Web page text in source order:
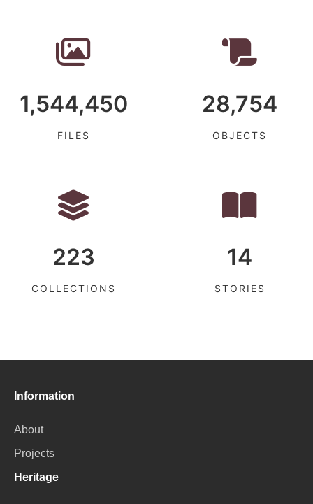
1,544,450
FILES
28,754
OBJECTS
223
COLLECTIONS
14
STORIES
Information
About
Projects
Heritage